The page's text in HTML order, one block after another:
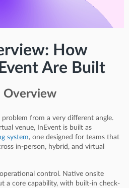
How
Are Built
Overview
problem from a very different angle.
venue, InEvent is built as
system, one designed for teams that
in-person, hybrid, and virtual
control. Native onsite
a core capability, with built-in check-